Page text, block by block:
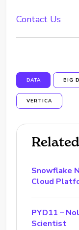
Contact Us
DATA BIG
VERTICA
Related
Snowflake
Cloud
PYD11 –
Scientist